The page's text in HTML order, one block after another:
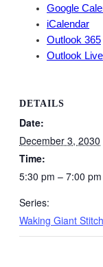
Google
iCalendar
Outlook 365
Outlook Live
DETAILS
Date:
December 3, 2030
Time:
5:30 pm – 7:00 pm
Series:
Waking Giant